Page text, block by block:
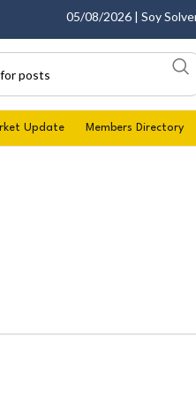
05/08/2026 | Soy
Update Members Directory